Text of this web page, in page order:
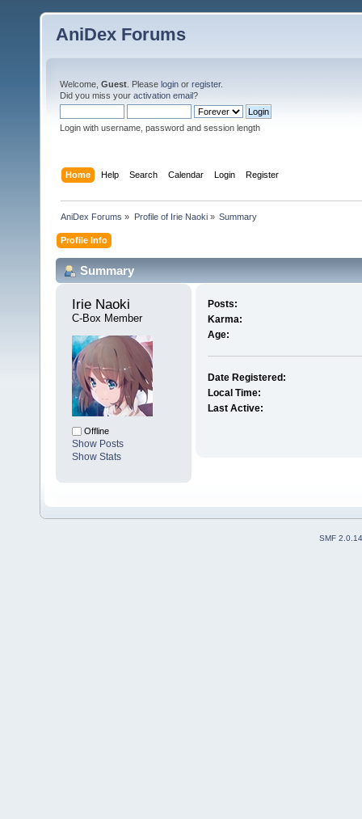
AniDex Forums
Welcome, Guest . Please login or register.
Did you miss your activation email?
Login with username, password and session length
Home Help Search Calendar Login Register
AniDex Forums » Profile of Irie Naoki» Summary
Profile Info
Summary
Irie Naoki
C-Box Member
Offline
Show Posts
Show Stats
Posts:
Karma:
Age:
Date Registered:
Local Time:
Last Active:
SMF 2.0.14